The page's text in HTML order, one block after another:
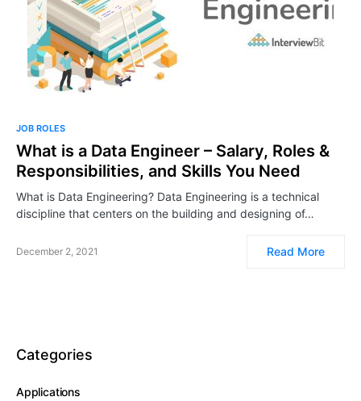
JOB ROLES
What is a Data Engineer – Salary, Roles &
Responsibilities, and Skills You Need
What is Data Engineering? Data Engineering is a technical
discipline that centers on the building and designing of…
December 2, 2021 Read More
Categories
Applications